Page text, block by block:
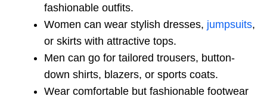
fashionable outfits.
Women can wear stylish dresses, jumpsuits,
or skirts with attractive tops.
Men can go for tailored trousers, button-
down shirts, blazers, or sports coats.
Wear comfortable but fashionable footwear